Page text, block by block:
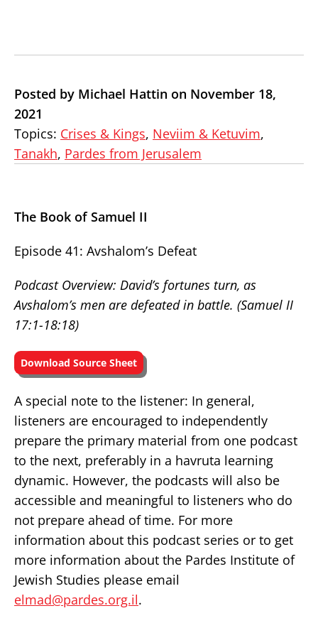
Posted by Michael Hattin on November 18,
2021
Topics: Crises & Kings, Neviim & Ketuvim,
Tanakh, Pardes from Jerusalem
The Book of Samuel II
Episode 41: Avshalom’s Defeat
Podcast Overview: David’s fortunes turn, as
Avshalom’s men are defeated in battle. (Samuel II
17:1-18:18)
Download Source Sheet
A special note to the listener: In general,
listeners are encouraged to independently
prepare the primary material from one podcast
to the next, preferably in a havruta learning
dynamic. However, the podcasts will also be
accessible and meaningful to listeners who do
not prepare ahead of time. For more
information about this podcast series or to get
more information about the Pardes Institute of
Jewish Studies please email
elmad@pardes.org.il.